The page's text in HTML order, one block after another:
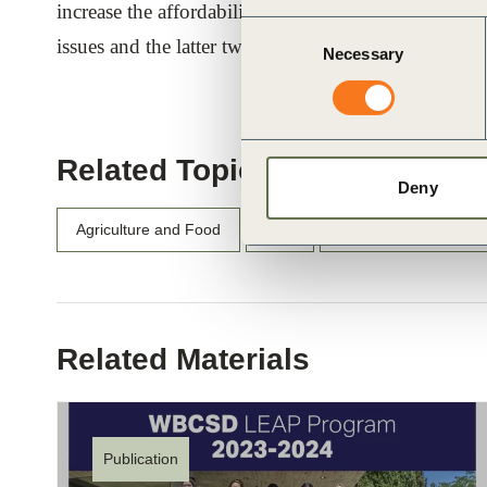
Necessary
Deny
increase the affordability of foods. The first two of
issues and the latter two specifically aim to address
Related Topics
Agriculture and Food
Related Materials
Publication